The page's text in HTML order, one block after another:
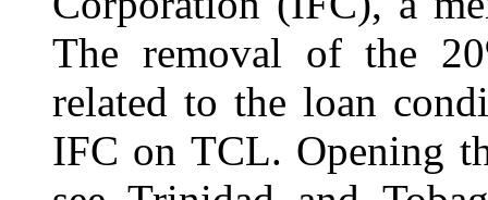
The removal of the
related to the loan
IFC on TCL. Opening